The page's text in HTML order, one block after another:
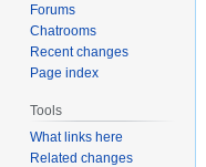
Forums
Chatrooms
Recent changes
Page index
Tools
What links here
Related changes